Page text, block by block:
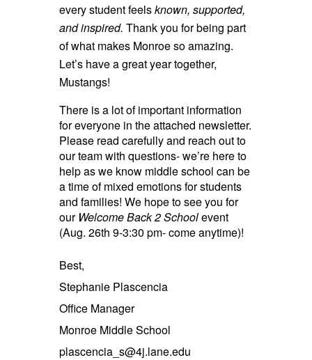
every student feelsknown, supported,
and inspired. Thank you for being part
of what makes Monroe so amazing.
Let’s have a great year together,
Mustangs!
There is a lot of important information
for everyone in the attached newsletter.
Please read carefully and reach out to
our team with questions- we’re here to
help as we know middle school can be
a time of mixed emotions for students
and families! We hope to see you for
our Welcome Back 2 Schoolevent
(Aug. 26th 9-3:30 pm- come anytime)!
Best,
Stephanie Plascencia
Office Manager
Monroe Middle School
plascencia_s@4j.lane.edu